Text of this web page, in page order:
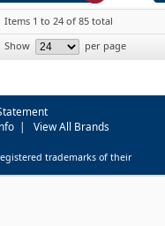
Items 1 to 24 of 85 total
Show
per page
| View All Brands
trademarks of their